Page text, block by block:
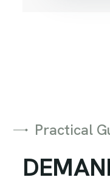
Practical
DEMAN